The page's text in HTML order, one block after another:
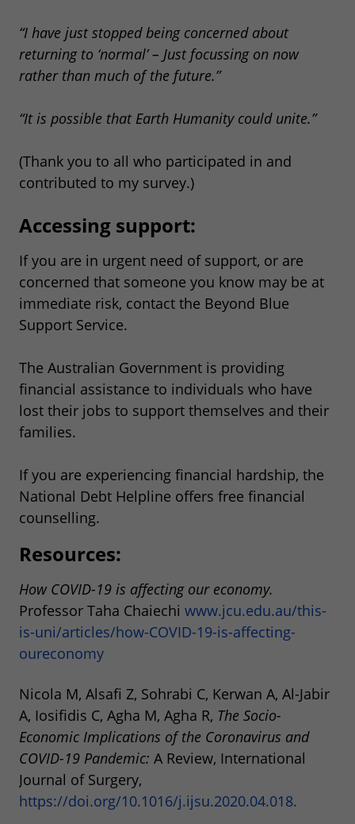
“I have just stopped being concerned about
returning to ‘normal’ – Just focussing on now
rather than much of the future.”
“It is possible that Earth Humanity could unite.”
(Thank you to all who participated in and
contributed to my survey.)
Accessing support:
If you are in urgent need of support, or are
concerned that someone you know may be at
immediate risk, contact the Beyond Blue
Support Service.
The Australian Government is providing
financial assistance to individuals who have
lost their jobs to support themselves and their
families.
If you are experiencing financial hardship, the
National Debt Helpline offers free financial
counselling.
Resources:
How COVID-19 is affecting our economy.
Professor Taha Chaiechi www.jcu.edu.au/this-
is-uni/articles/how-COVID-19-is-affecting-
oureconomy
Nicola M, Alsafi Z, Sohrabi C, Kerwan A, Al-Jabir
A, Iosifidis C, Agha M, Agha R, The Socio-
Economic Implications ofthe Coronavirus and
COVID-19 Pandemic: A Review, International
Journal of Surgery,
https://doi.org/10.1016/j.ijsu.2020.04.018.